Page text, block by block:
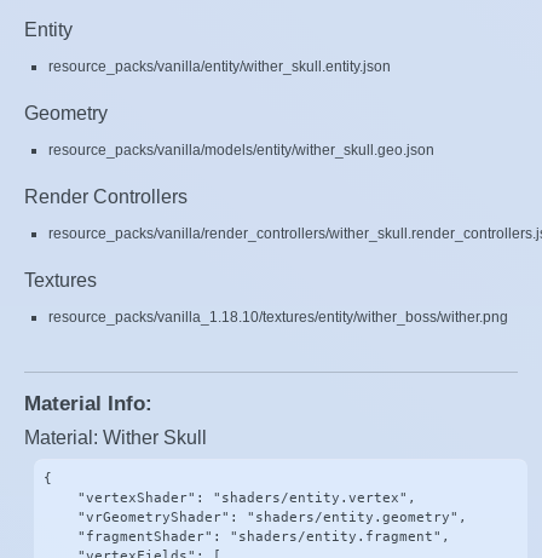
Entity
resource_packs/vanilla/entity/wither_skull.entity.json
Geometry
resource_packs/vanilla/models/entity/wither_skull.geo.json
Render Controllers
resource_packs/vanilla/render_controllers/
Textures
resource_packs/vanilla_1.18.10/textures/entity/wither_boss/wither.png
Material Info:
Material: Wither Skull
{
    "vertexShader": "shaders/entity.vertex",
    "vrGeometryShader": "shaders/entity.geometry",
    "fragmentShader": "shaders/entity.fragment",